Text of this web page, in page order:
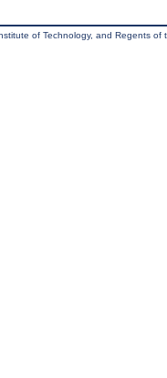
of Technology, and Regents of